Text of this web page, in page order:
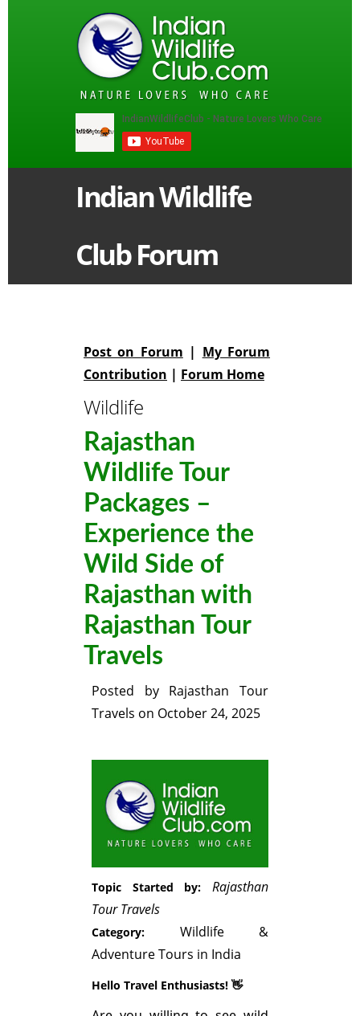
Indian Wildlife
Club Forum
Post on Forum | My Forum
Contribution | Forum Home
Wildlife
Rajasthan
Wildlife Tour
Packages –
Experience the
Wild Side of
Rajasthan with
Rajasthan Tour
Travels
Posted by Rajasthan Tour
Travels on October 24, 2025
Topic Started by:
Rajasthan
Tour Travels
Category: Wildlife &
Adventure Tours in India
Hello Travel Enthusiasts! 👋